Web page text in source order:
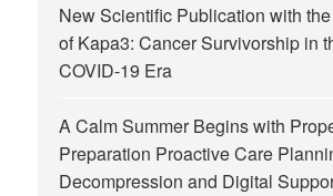
New Scientific Publication with
of Kapa3: Cancer Survivorship in
COVID-19 Era
A Calm Summer Begins with
Preparation Proactive Care
Decompression and Digital